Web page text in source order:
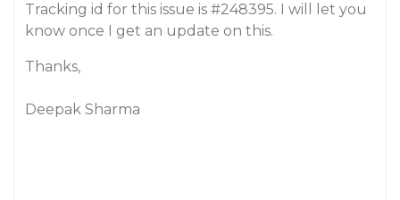
Tracking id for this issue is #248395. I will let you
know once I get an update on this.
Thanks,
Deepak Sharma